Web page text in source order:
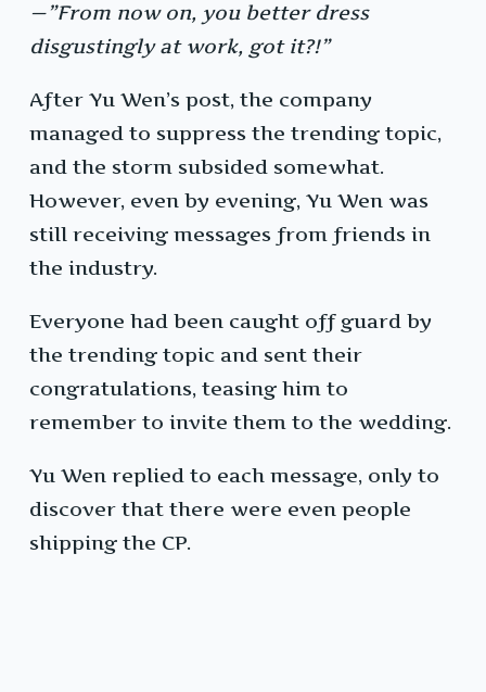
—”From now on, you better dress
disgustingly at work, got it?!”
After Yu Wen’s post, the company
managed to suppress the trending topic,
and the storm subsided somewhat.
However, even by evening, Yu Wen was
still receiving messages from friends in
the industry.
Everyone had been caught off guard by
the trending topic and sent their
congratulations, teasing him to
remember to invite them to the wedding.
Yu Wen replied to each message, only to
discover that there were even people
shipping the CP.